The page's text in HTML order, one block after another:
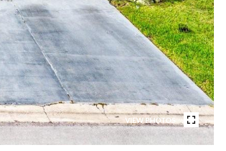
VIEW PHOTOS